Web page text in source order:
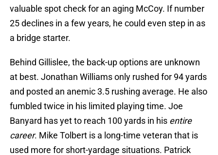
valuable spot check for an aging McCoy. If number
25 declines in a few years, he could even step in as
a bridge starter.
Behind Gillislee, the back-up options are unknown
at best. Jonathan Williams only rushed for 94 yards
and posted an anemic 3.5 rushing average. He also
fumbled twice in his limited playing time. Joe
Banyard has yet to reach 100 yards in his entire
career. Mike Tolbert is a long-time veteran that is
used more for short-yardage situations. Patrick